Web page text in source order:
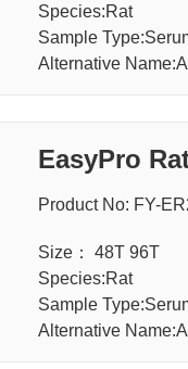
Species:Rat
Sample
Alternative
EasyPro
Product No: FY-
Size： 48T 96T
Species:Rat
Sample
Alternative